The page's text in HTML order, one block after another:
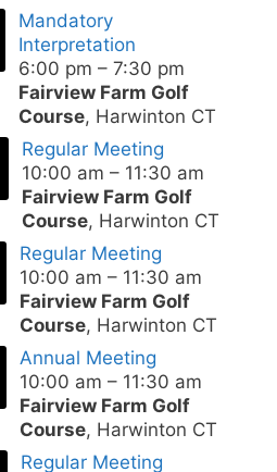
Mandatory
Interpretation
6:00 pm – 7:30 pm
Fairview Farm Golf
Course, Harwinton CT
Regular Meeting
10:00 am – 11:30 am
Fairview Farm Golf
Course, Harwinton CT
Regular Meeting
10:00 am – 11:30 am
Fairview Farm Golf
Course, Harwinton CT
Annual Meeting
10:00 am – 11:30 am
Fairview Farm Golf
Course, Harwinton CT
Regular Meeting